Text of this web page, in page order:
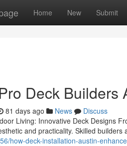
Home New Submit
Deck Builders
81 days ago News
Discuss
Living: Innovative Deck Designs
and practicality. Skilled builders
how-deck-installation-austin-